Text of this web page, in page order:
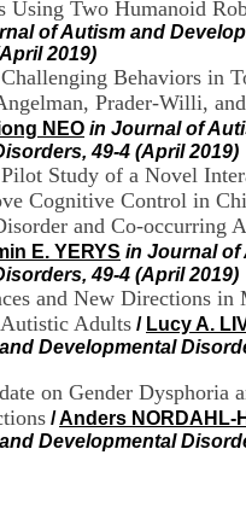
Using Two Humanoid
of Autism and
2019)
Behaviors in
Prader-Willi,
NEO in Journal of
49-4 (April 2019)
Study of a Novel
Cognitive Control in
and Co-occurring
E. YERYS in Journal of
49-4 (April 2019)
and New Directions in
Adults / Lucy A.
Developmental
on Gender Dysphoria
/Anders NORDAHL-
Developmental
3
7
9
1
5
4
3
7
c
o
t
a
c
t